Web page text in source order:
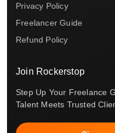
Privacy Policy
Freelancer Guide
Refund Policy
Join Rockerstop
Step Up Your Freelance
Talent Meets Trusted